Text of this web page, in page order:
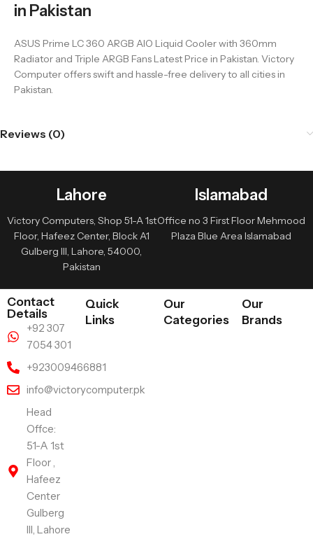
in Pakistan
ASUS Prime LC 360 ARGB AIO Liquid Cooler with 360mm
Radiator and Triple ARGB Fans Latest Price in Pakistan. Victory
Computer offers swift and hassle-free delivery to all cities in
Pakistan.
Reviews (0)
Lahore
Victory Computers, Shop 51-A 1st
Floor, Hafeez Center, Block A1
Gulberg III, Lahore, 54000,
Pakistan
Islamabad
Office no 3 First Floor Mehmood
Plaza Blue Area Islamabad
Contact
Details
+92 307
7054 301
+923009466881
info@victorycomputer.pk
Head
Offce:
51-A 1st
Floor ,
Hafeez
Center
Gulberg
III, Lahore
Quick
Links
Our
Categories
Our
Brands